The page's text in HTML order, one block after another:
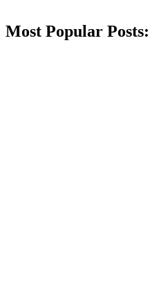
Most Popular Posts: